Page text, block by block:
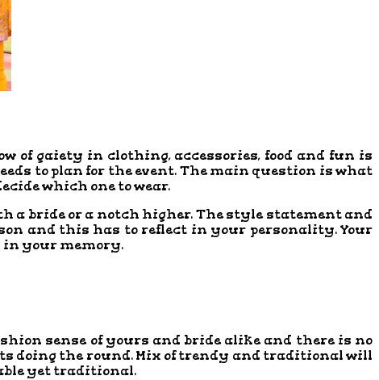
of gaiety in clothing, accessories, food and fun is
to plan for the event. The main question is what
which one to wear.
a bride or a notch higher. The style statement and
and this has to reflect in your personality. Your
in your memory.
sense of yours and bride alike and there is no
doing the round. Mix of trendy and traditional will
yet traditional.